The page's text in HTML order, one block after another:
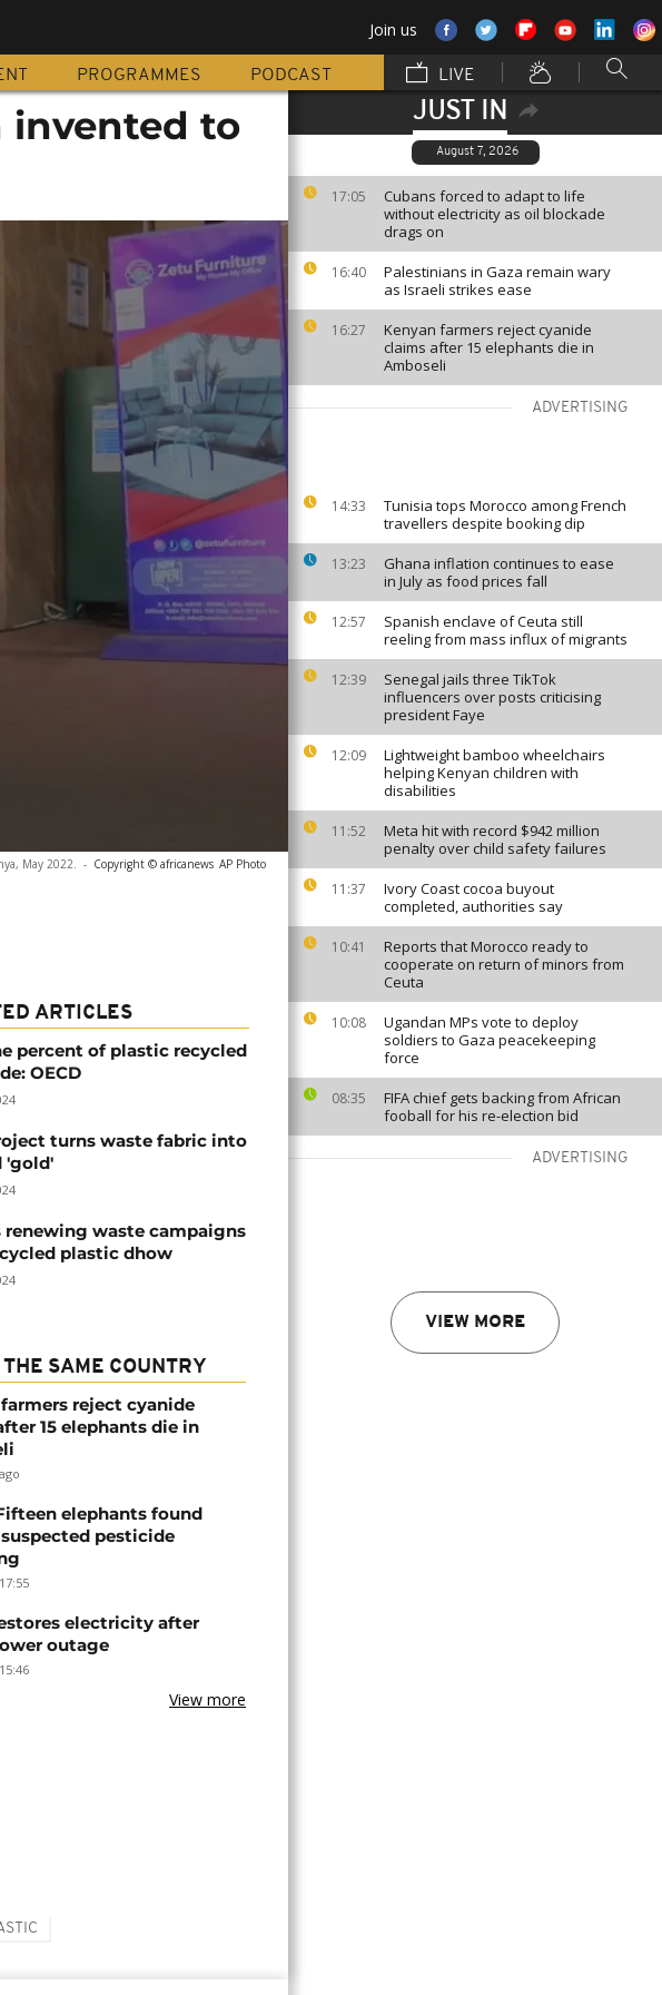
Join us
PROGRAMMES PODCAST LIVE
JUST IN
August 7, 2026
17:05
Cubans forced to adapt to life
without electricity as oil blockade
drags on
16:40
Palestinians in Gaza remain wary
as Israeli strikes ease
16:27
Kenyan farmers reject cyanide
claims after 15 elephants die in
Amboseli
ADVERTISING
14:33
Tunisia tops Morocco among French
travellers despite booking dip
13:23
Ghana inflation continues to ease
in July as food prices fall
12:57
Spanish enclave of Ceuta still
reeling from mass influx of migrants
12:39
Senegal jails three TikTok
influencers over posts criticising
president Faye
12:09
Lightweight bamboo wheelchairs
helping Kenyan children with
disabilities
11:52
Meta hit with record $942 million
penalty over child safety failures
11:37
Ivory Coast cocoa buyout
completed, authorities say
10:41
Reports that Morocco ready to
cooperate on return of minors from
Ceuta
10:08
Ugandan MPs vote to deploy
soldiers to Gaza peacekeeping
force
08:35
FIFA chief gets backing from African
fooball for his re-election bid
ADVERTISING
VIEW MORE
invented to
May 2022. - Copyright © africanews AP Photo
ARTICLES
percent of plastic recycled
OECD
turns waste fabric into
'gold'
renewing waste campaigns
plastic dhow
THE SAME COUNTRY
reject cyanide
15 elephants die in
elephants found
pesticide
electricity after
outage
View more